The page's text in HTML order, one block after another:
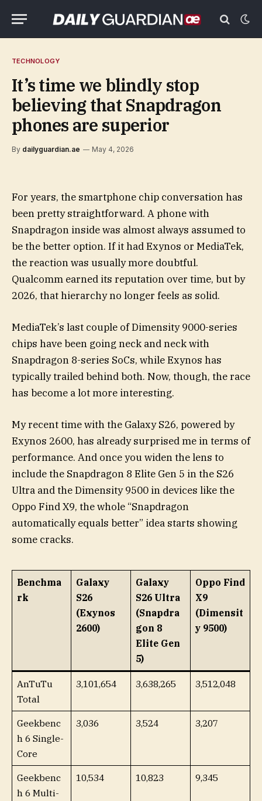
TECHNOLOGY
It’s time we blindly stop
believing that Snapdragon
phones are superior
By dailyguardian.ae May 4, 2026
For years, the smartphone chip conversation has
been pretty straightforward. A phone with
Snapdragon inside was almost always assumed to
be the better option. If it had Exynos or MediaTek,
the reaction was usually more doubtful.
Qualcomm earned its reputation over time, but by
2026, that hierarchy no longer feels as solid.
MediaTek’s last couple of Dimensity 9000-series
chips have been going neck and neck with
Snapdragon 8-series SoCs, while Exynos has
typically trailed behind both. Now, though, the race
has become a lot more interesting.
My recent time with the Galaxy S26, powered by
Exynos 2600, has already surprised me in terms of
performance. And once you widen the lens to
include the Snapdragon 8 Elite Gen 5 in the S26
Ultra and the Dimensity 9500 in devices like the
Oppo Find X9, the whole “Snapdragon
automatically equals better” idea starts showing
some cracks.
Benchma
rk
Galaxy
S26
(Exynos
2600)
Galaxy
S26 Ultra
(Snapdra
gon 8
Elite Gen
5)
Oppo Find
X9
(Dimensit
y 9500)
AnTuTu
Total
3,101,654 3,638,265 3,512,048
Geekbenc
h 6 Single-
Core
3,036 3,524 3,207
Geekbenc
h 6 Multi-
10,534 10,823 9,345